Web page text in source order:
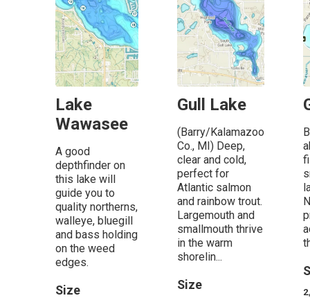
Lake
Wawasee
A good
depthfinder on
this lake will
guide you to
quality northerns,
walleye, bluegill
and bass holding
on the weed
edges.
Size
Gull Lake
(Barry/Kalamazoo
Co., MI) Deep,
clear and cold,
perfect for
Atlantic salmon
and rainbow trout.
Largemouth and
smallmouth thrive
in the warm
shorelin...
Size